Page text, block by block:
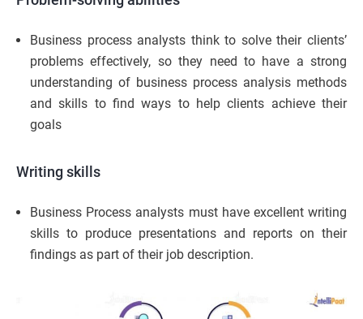
Business process analysts think to solve their clients’
problems effectively, so they need to have a strong
understanding of business process analysis methods
and skills to find ways to help clients achieve their
goals
Writing skills
Business Process analysts must have excellent writing
skills to produce presentations and reports on their
findings as part of their job description.